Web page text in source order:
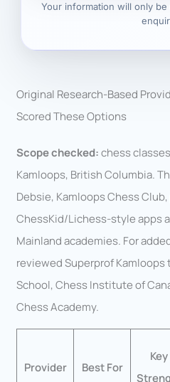
Your information will only
Original Research-Based
Scored These Options
Scope checked:chess
Kamloops, British Columbia.
Debsie, Kamloops Chess
ChessKid/Lichess-style apps
Mainland academies. For
reviewed Superprof
School, Chess Institute of
Chess Academy.
Provider Best For
Key